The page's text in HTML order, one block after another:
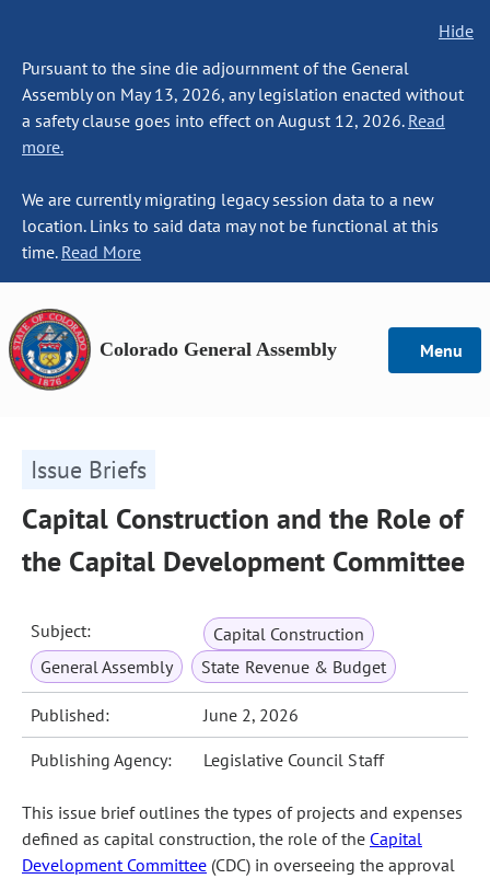
Hide
Pursuant to the sine die adjournment of the General
Assembly on May 13, 2026, any legislation enacted without
a safety clause goes into effect on August 12, 2026. Read
more.
We are currently migrating legacy session data to a new
location. Links to said data may not be functional at this
time. Read More
Colorado General Assembly Menu
Issue Briefs
Capital Construction and the Role of
the Capital Development Committee
Subject:
Capital Construction
General Assembly
State Revenue & Budget
Published: June 2, 2026
Publishing Agency: Legislative Council Staff
This issue brief outlines the types of projects and expenses
defined as capital construction, the role of the Capital
Development Committee (CDC) in overseeing the approval